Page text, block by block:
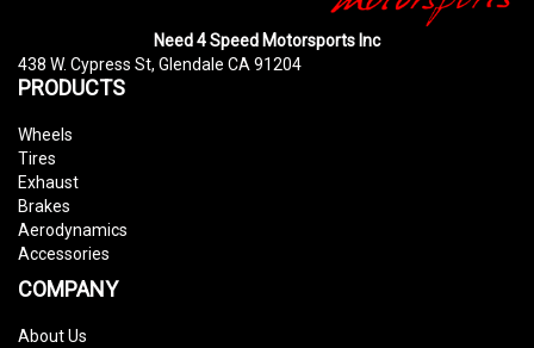
Need 4 Speed Motorsports Inc
438 W. Cypress St, Glendale CA 91204
PRODUCTS
Wheels
Tires
Exhaust
Brakes
Aerodynamics
Accessories
COMPANY
About Us